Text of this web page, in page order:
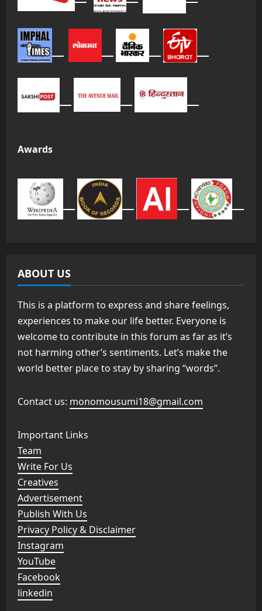
Awards
ABOUT US
This is a platform to express and share feelings,
experiences to make our life better. Everyone is
welcome to contribute in this forum as far as it’s
not harming other’s sentiments. Let’s make the
world better place to stay by sharing “words”.
Contact us: monomousumi18@gmail.com
Important Links
Team
Write For Us
Creatives
Advertisement
Publish With Us
Privacy Policy & Disclaimer
Instagram
YouTube
Facebook
linkedin